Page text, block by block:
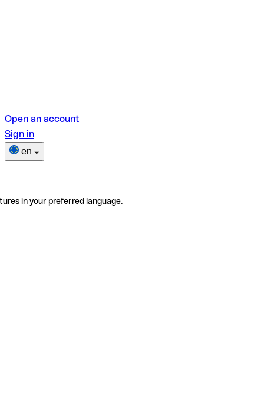
Open an account
Sign in
en
in your preferred language.